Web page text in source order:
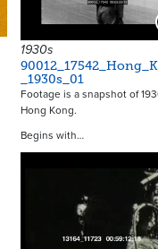
1930s
_1930s_01
Footage is a snapshot of
Hong Kong.
Begins with…